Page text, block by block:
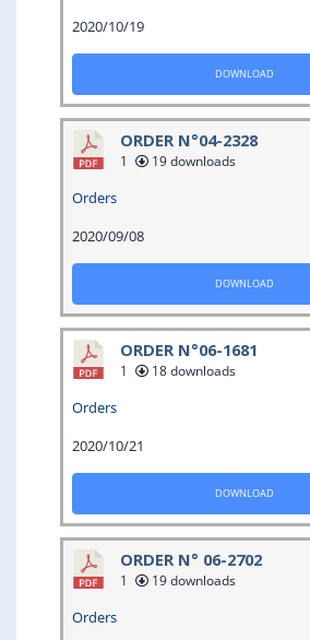
2020/10/19
DOWNLOAD
ORDER N°04-2328
1 19 downloads
Orders
2020/09/08
DOWNLOAD
ORDER N°06-1681
1 18 downloads
Orders
2020/10/21
DOWNLOAD
ORDER N° 06-2702
1 19 downloads
Orders